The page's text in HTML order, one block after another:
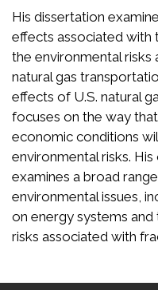
His dissertation
effects associated with
the environmental risks
natural gas
effects of U.S. natural
focuses on the way
economic conditions
environmental risks.
examines a broad
environmental issues,
on energy systems
risks associated with